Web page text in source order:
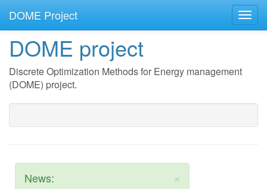
DOME Project
DOME project
Discrete Optimization Methods for Energy management
(DOME) project.
×
News: